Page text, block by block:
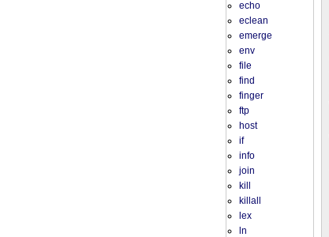
echo
eclean
emerge
env
file
find
finger
ftp
host
if
info
join
kill
killall
lex
ln